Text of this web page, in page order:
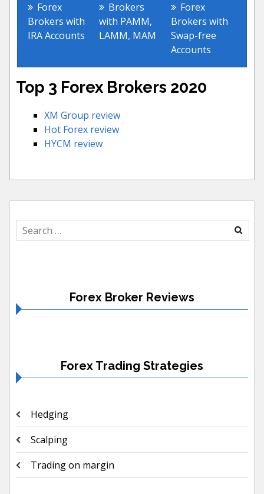
Forex
Brokers with
IRA Accounts
Brokers
with PAMM,
LAMM, MAM
Forex
Brokers with
Swap-free
Accounts
Top 3 Forex Brokers 2020
XM Group review
Hot Forex review
HYCM review
Search
for:
Forex Broker Reviews
Forex Trading Strategies
Hedging
Scalping
Trading on margin